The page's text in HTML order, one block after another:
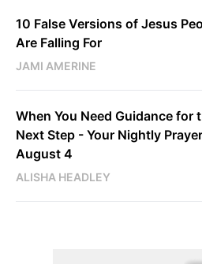
10 False Versions of Jesus
Are Falling For
JAMI AMERINE
When You Need Guidance for
Next Step - Your Nightly
August 4
ALISHA HEADLEY